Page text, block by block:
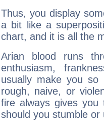
Thus, you display
a bit like a
chart, and it is all the
Arian blood runs
enthusiasm,
usually make you so
rough, naive, or
fire always gives
should you stumble